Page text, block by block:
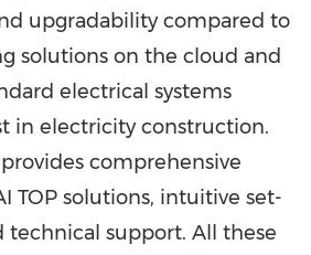
upgradability compared to
solutions on the cloud and
electrical systems
in electricity construction.
provides comprehensive
TOP solutions, intuitive set-
technical support. All these